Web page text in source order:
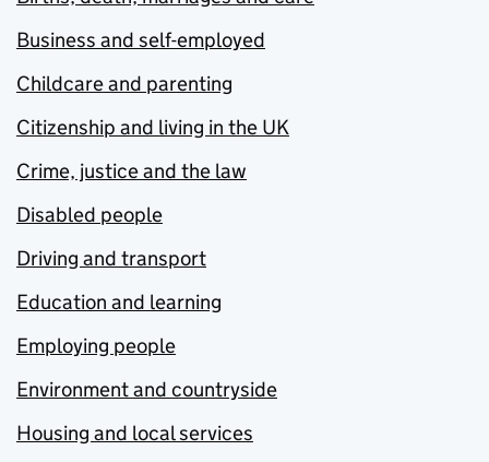
Business and self-employed
Childcare and parenting
Citizenship and living in the UK
Crime, justice and the law
Disabled people
Driving and transport
Education and learning
Employing people
Environment and countryside
Housing and local services